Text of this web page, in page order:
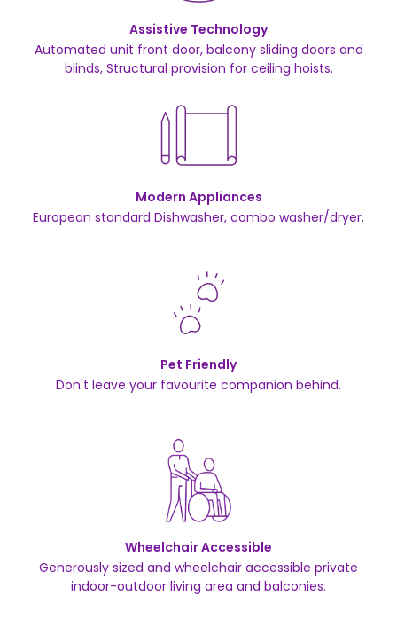
Assistive Technology
Automated unit front door, balcony sliding doors and
blinds, Structural provision for ceiling hoists.
Modern Appliances
European standard Dishwasher, combo washer/dryer.
Pet Friendly
Don't leave your favourite companion behind.
Wheelchair Accessible
Generously sized and wheelchair accessible private
indoor-outdoor living area and balconies.